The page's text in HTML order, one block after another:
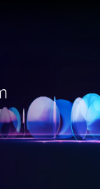
ト
アカウントに